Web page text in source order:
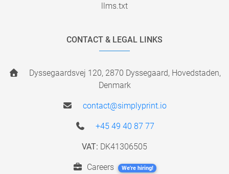
llms.txt
CONTACT & LEGAL LINKS
Dyssegaardsvej 120, 2870 Dyssegaard, Hovedstaden,
Denmark
contact@simplyprint.io
+45 49 40 87 77
VAT: DK41306505
Careers We're hiring!